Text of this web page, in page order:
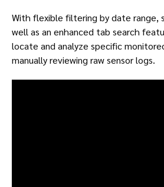
With flexible filtering by date range,
well as an enhanced tab search
locate and analyze specific
manually reviewing raw sensor logs.